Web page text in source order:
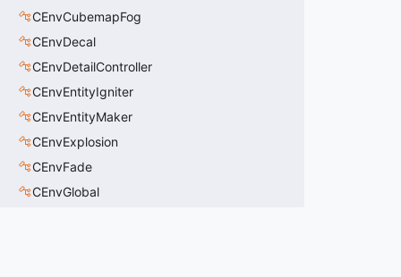
CEnvCubemapFog
CEnvDecal
CEnvDetailController
CEnvEntityIgniter
CEnvEntityMaker
CEnvExplosion
CEnvFade
CEnvGlobal